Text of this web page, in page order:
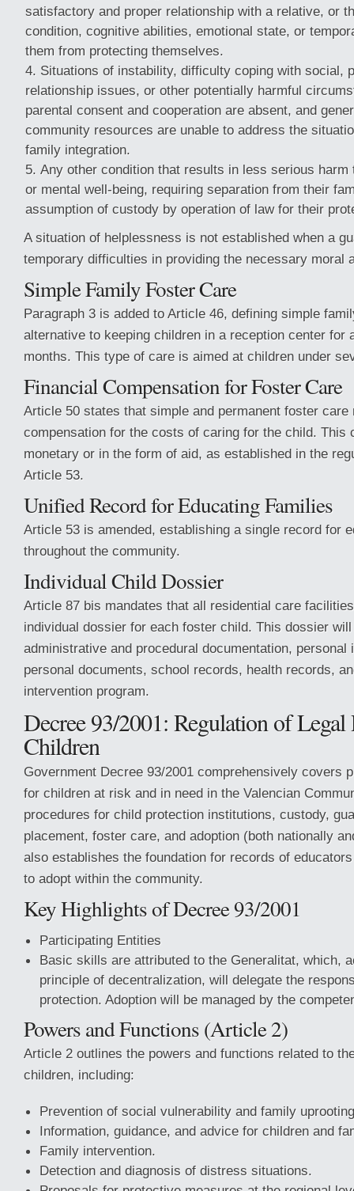
satisfactory and proper relationship with a relative, or
condition, cognitive abilities, emotional state, or
them from protecting themselves.
Situations of instability, difficulty coping with social,
relationship issues, or other potentially harmful
parental consent and cooperation are absent, and
community resources are unable to address the
family integration.
Any other condition that results in less serious harm
or mental well-being, requiring separation from their
assumption of custody by operation of law for their
A situation of helplessness is not established when a
temporary difficulties in providing the necessary moral
Simple Family Foster Care
Paragraph 3 is added to Article 46, defining simple
alternative to keeping children in a reception center for
months. This type of care is aimed at children under
Financial Compensation for Foster Care
Article 50 states that simple and permanent foster
compensation for the costs of caring for the child. This
monetary or in the form of aid, as established in the
Article 53.
Unified Record for Educating Families
Article 53 is amended, establishing a single record for
throughout the community.
Individual Child Dossier
Article 87 bis mandates that all residential care
individual dossier for each foster child. This dossier
administrative and procedural documentation, personal
personal documents, school records, health records,
intervention program.
Decree 93/2001: Regulation of
Children
Government Decree 93/2001 comprehensively covers
for children at risk and in need in the Valencian
procedures for child protection institutions, custody,
placement, foster care, and adoption (both nationally
also establishes the foundation for records of
to adopt within the community.
Key Highlights of Decree 93/2001
Participating Entities
Basic skills are attributed to the Generalitat, which,
principle of decentralization, will delegate the
protection. Adoption will be managed by the
Powers and Functions (Article 2)
Article 2 outlines the powers and functions related to
children, including:
Prevention of social vulnerability and family
Information, guidance, and advice for children and
Family intervention.
Detection and diagnosis of distress situations.